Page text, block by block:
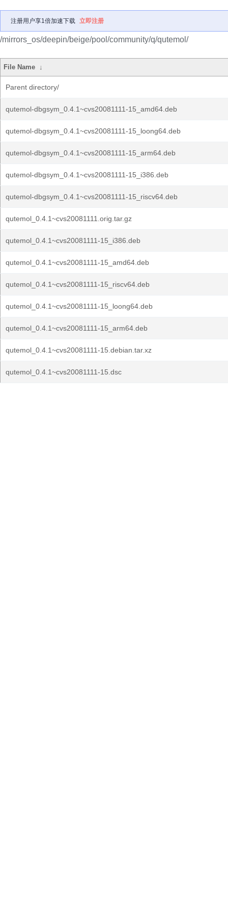
注册用户享1倍加速下载 立即注册
/mirrors_os/deepin/beige/pool/community/q/qutemol/
File Name ↓
Parent directory/
qutemol-dbgsym_0.4.1~cvs20081111-15_amd64.deb
qutemol-dbgsym_0.4.1~cvs20081111-15_loong64.deb
qutemol-dbgsym_0.4.1~cvs20081111-15_arm64.deb
qutemol-dbgsym_0.4.1~cvs20081111-15_i386.deb
qutemol-dbgsym_0.4.1~cvs20081111-15_riscv64.deb
qutemol_0.4.1~cvs20081111.orig.tar.gz
qutemol_0.4.1~cvs20081111-15_i386.deb
qutemol_0.4.1~cvs20081111-15_amd64.deb
qutemol_0.4.1~cvs20081111-15_riscv64.deb
qutemol_0.4.1~cvs20081111-15_loong64.deb
qutemol_0.4.1~cvs20081111-15_arm64.deb
qutemol_0.4.1~cvs20081111-15.debian.tar.xz
qutemol_0.4.1~cvs20081111-15.dsc